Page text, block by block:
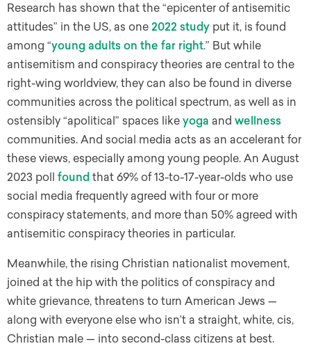
Research has shown that the “epicenter of antisemitic
attitudes” in the US, as one 2022 study put it, is found
among “young adults on the far right.” But while
antisemitism and conspiracy theories are central to the
right-wing worldview, they can also be found in diverse
communities across the political spectrum, as well as in
ostensibly “apolitical” spaces like yoga and wellness
communities. And social media acts as an accelerant for
these views, especially among young people. An August
2023 poll found that 69% of 13-to-17-year-olds who use
social media frequently agreed with four or more
conspiracy statements, and more than 50% agreed with
antisemitic conspiracy theories in particular.
Meanwhile, the rising Christian nationalist movement,
joined at the hip with the politics of conspiracy and
white grievance, threatens to turn American Jews —
along with everyone else who isn’t a straight, white, cis,
Christian male — into second-class citizens at best.